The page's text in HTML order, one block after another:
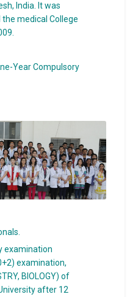
India. It was
medical College
Year Compulsory
examination
examination,
BIOLOGY) of
after 12